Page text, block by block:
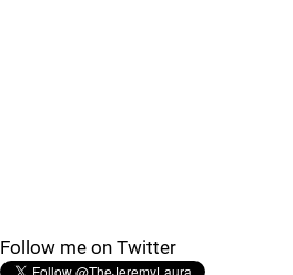
Follow me on Twitter